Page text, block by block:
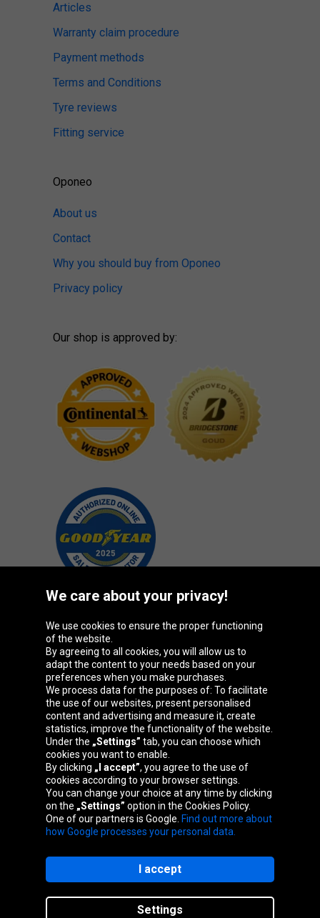
Articles
Warranty claim procedure
Payment methods
Terms and Conditions
Tyre reviews
Fitting service
Oponeo
About us
Contact
Why you should buy from Oponeo
Privacy policy
Our shop is approved by:
Oponeo Group
Belgique
Česká
republika
Deutschland Éire
España France
Nederland Österreich Polska
Slovenská
republika
We care about your privacy!
We use cookies to ensure the proper functioning
of the website.
By agreeing to all cookies, you will allow us to
adapt the content to your needs based on your
preferences when you make purchases.
We process data for the purposes of: To facilitate
the use of our websites, present personalised
content and advertising and measure it, create
statistics, improve the functionality of the website.
Under the „Settings” tab, you can choose which
cookies you want to enable.
By clicking „I accept”, you agree to the use of
cookies according to your browser settings.
You can change your choice at any time by clicking
on the „Settings” option in the Cookies Policy.
One of our partners is Google. Find out more about
how Google processes your personal data.
Settings
I accept